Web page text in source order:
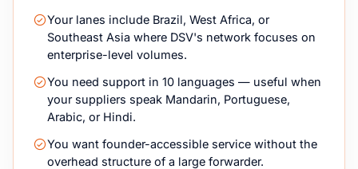
Your lanes include Brazil, West Africa, or
Southeast Asia where DSV's network focuses on
enterprise-level volumes.
You need support in 10 languages — useful when
your suppliers speak Mandarin, Portuguese,
Arabic, or Hindi.
You want founder-accessible service without the
overhead structure of a large forwarder.